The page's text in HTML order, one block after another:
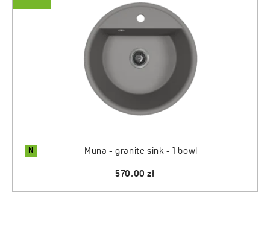
N Muna - granite sink - 1 bowl
570.00 zł